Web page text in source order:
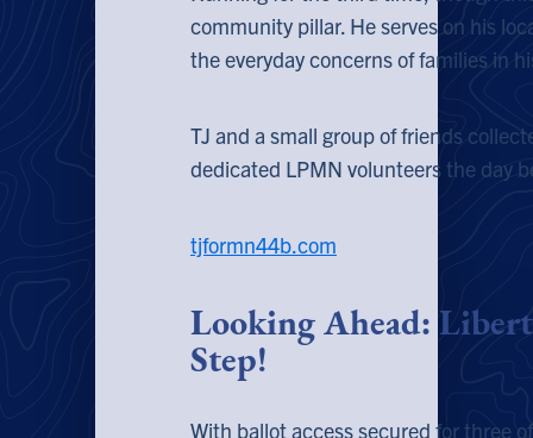
community pillar. He serves on his
the everyday concerns of families in
TJ and a small group of friends
dedicated LPMN volunteers the day
tjformn44b.com
Looking Ahead:
Step!
With ballot access secured for three